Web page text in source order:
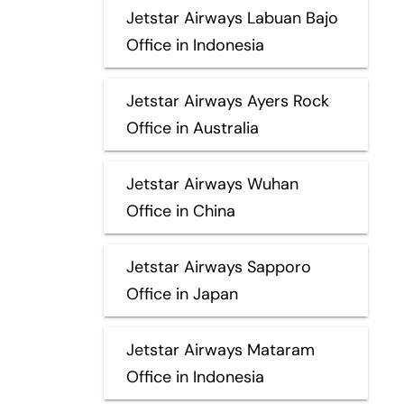
Jetstar Airways Labuan Bajo
Office in Indonesia
Jetstar Airways Ayers Rock
Office in Australia
Jetstar Airways Wuhan
Office in China
Jetstar Airways Sapporo
Office in Japan
Jetstar Airways Mataram
Office in Indonesia